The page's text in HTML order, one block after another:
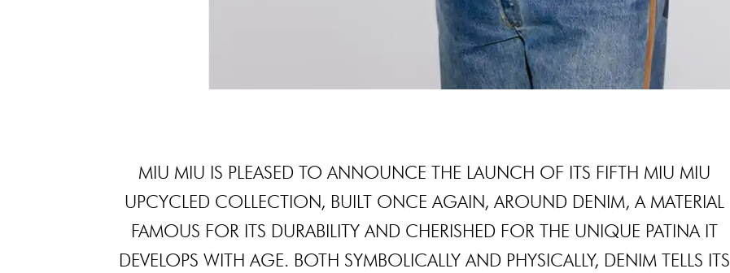
MIU MIU IS PLEASED TO ANNOUNCE THE LAUNCH OF ITS FIFTH MIU MIU
UPCYCLED COLLECTION, BUILT ONCE AGAIN, AROUND DENIM, A MATERIAL
FAMOUS FOR ITS DURABILITY AND CHERISHED FOR THE UNIQUE PATINA IT
DEVELOPS WITH AGE. BOTH SYMBOLICALLY AND PHYSICALLY, DENIM TELLS ITS